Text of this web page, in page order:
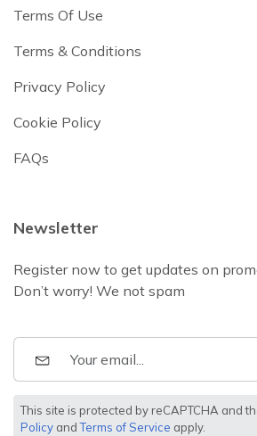
Terms Of Use
Terms & Conditions
Privacy Policy
Cookie Policy
FAQs
Newsletter
Register now to get updates on
Don’t worry! We not spam
This site is protected by reCAPTCHA and
Policy andTerms of Service apply.